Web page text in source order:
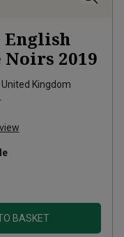
English
Noirs 2019
United Kingdom
BASKET